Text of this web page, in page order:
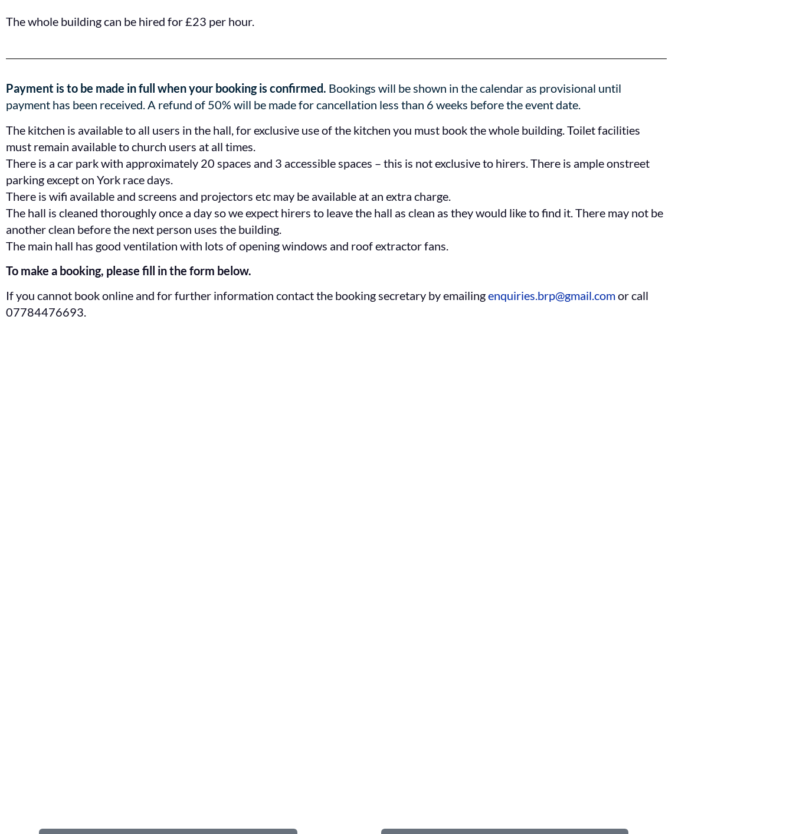
The whole building can be hired for £23 per hour.
Payment is to be made in full when your booking is confirmed. Bookings will be shown in the calendar as provisional until
payment has been received. A refund of 50% will be made for cancellation less than 6 weeks before the event date.
The kitchen is available to all users in the hall, for exclusive use of the kitchen you must book the whole building. Toilet facilities
must remain available to church users at all times.
There is a car park with approximately 20 spaces and 3 accessible spaces – this is not exclusive to hirers. There is ample onstreet
parking except on York race days.
There is wifi available and screens and projectors etc may be available at an extra charge.
The hall is cleaned thoroughly once a day so we expect hirers to leave the hall as clean as they would like to find it. There may not be
another clean before the next person uses the building.
The main hall has good ventilation with lots of opening windows and roof extractor fans.
To make a booking, please fill in the form below.
If you cannot book online and for further information contact the booking secretary by emailingenquiries.brp@gmail.comor call
07784476693.